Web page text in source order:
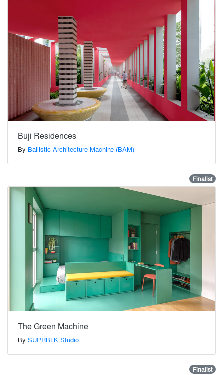
Buji Residences
By Ballistic Architecture Machine (BAM)
Finalist
The Green Machine
By SUPRBLK Studio
Finalist